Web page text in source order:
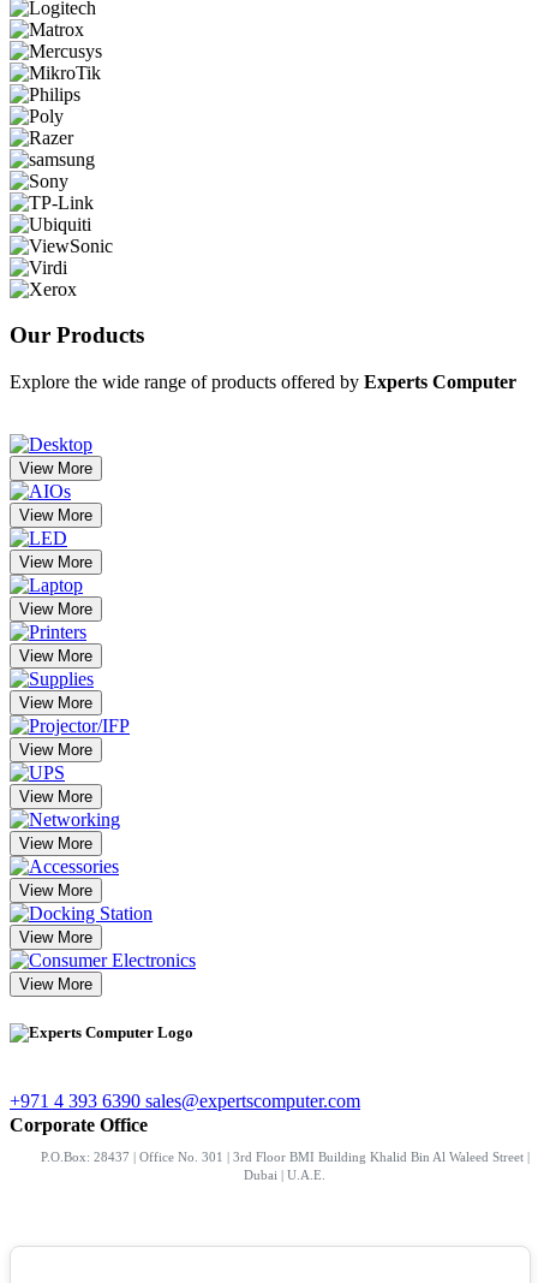
Our Products
Explore the wide range of products offered by Experts Computer
View More
View More
View More
View More
View More
View More
View More
View More
View More
View More
View More
View More
+971 4 393 6390 sales@expertscomputer.com
Corporate Office
P.O.Box: 28437 | Office No. 301 | 3rd Floor BMI Building Khalid Bin Al Waleed Street |
Dubai | U.A.E.